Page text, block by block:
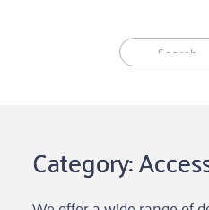
Category: